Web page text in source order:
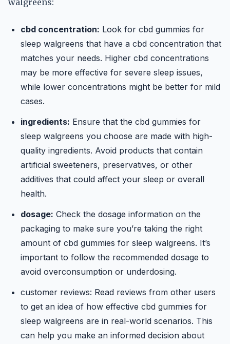
walgreens:
cbd concentration: Look for cbd gummies for
sleep walgreens that have a cbd concentration that
matches your needs. Higher cbd concentrations
may be more effective for severe sleep issues,
while lower concentrations might be better for mild
cases.
ingredients: Ensure that the cbd gummies for
sleep walgreens you choose are made with high-
quality ingredients. Avoid products that contain
artificial sweeteners, preservatives, or other
additives that could affect your sleep or overall
health.
dosage: Check the dosage information on the
packaging to make sure you’re taking the right
amount of cbd gummies for sleep walgreens. It’s
important to follow the recommended dosage to
avoid overconsumption or underdosing.
customer reviews: Read reviews from other users
to get an idea of how effective cbd gummies for
sleep walgreens are in real-world scenarios. This
can help you make an informed decision about